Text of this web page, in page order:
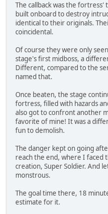
The callback was the
built onboard to destroy
identical to their originals.
coincidental.
Of course they were only
stage's first midboss, a
Different, compared to the
named that.
Once beaten, the stage
fortress, filled with hazards
also got to confront another
favorite of mine! It was a
fun to demolish.
The danger kept on going
reach the end, where I faced
creation, Super Soldier. And
monstrous.
The goal time there, 18
estimate for it.